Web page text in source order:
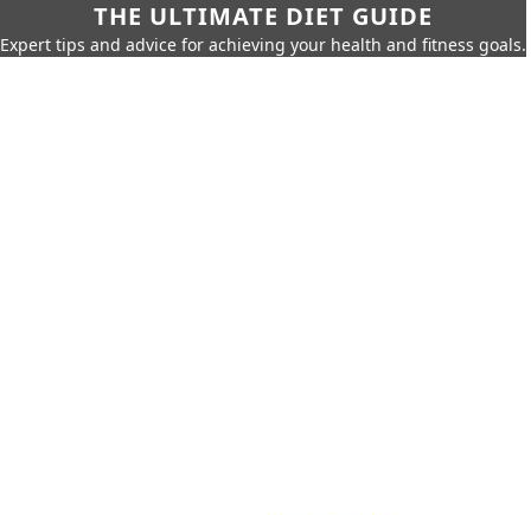
THE ULTIMATE DIET GUIDE
Expert tips and advice for achieving your health and fitness goals.